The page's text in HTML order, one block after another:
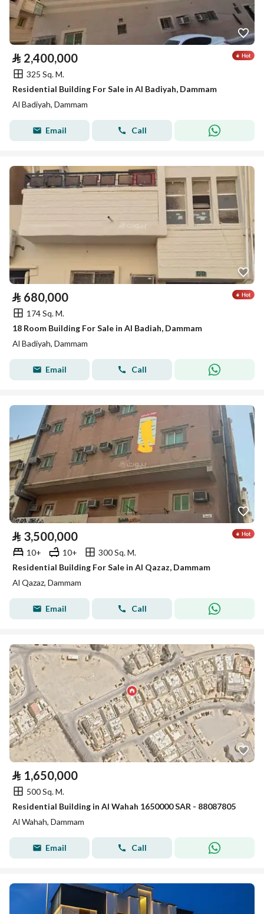
⃁ 2,400,000
325 Sq. M.
Residential Building For Sale in Al Badiyah, Dammam
Al Badiyah, Dammam
Email Call
⃁ 680,000
174 Sq. M.
18 Room Building For Sale in Al Badiah, Dammam
Al Badiyah, Dammam
Email Call
⃁ 3,500,000
10+ 10+
300 Sq. M.
Residential Building For Sale in Al Qazaz, Dammam
Al Qazaz, Dammam
Email Call
⃁ 1,650,000
500 Sq. M.
Residential Building in Al Wahah 1650000 SAR - 88087805
Al Wahah, Dammam
Email Call